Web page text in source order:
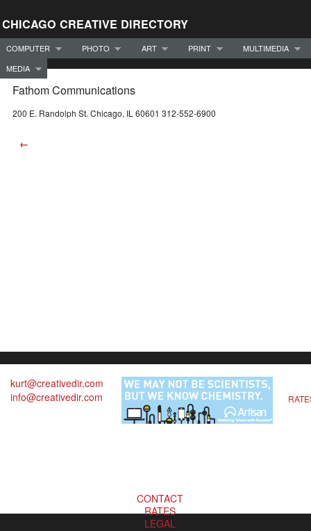
CHICAGO CREATIVE DIRECTORY
COMPUTER PHOTO ART PRINT
MULTIMEDIA
MEDIA
Fathom Communications
200 E. Randolph St. Chicago, IL 60601 312-552-6900
←
kurt@creativedir.com
info@creativedir.com
CONTACT
RATES
LEGAL